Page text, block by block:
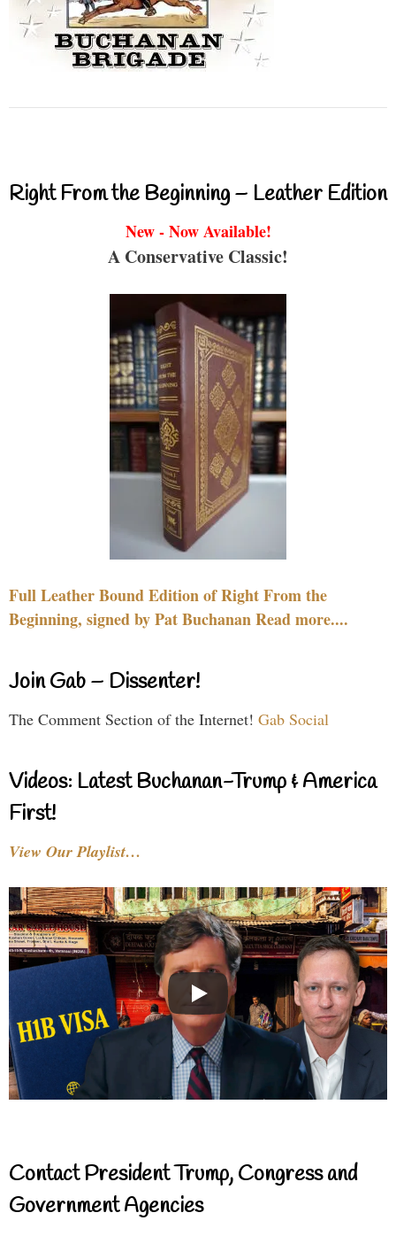
Right From the Beginning – Leather Edition
New - Now Available!
A Conservative Classic!
Full Leather Bound Edition of Right From the
Beginning, signed by Pat Buchanan Read more....
Join Gab – Dissenter!
The Comment Section of the Internet! Gab Social
Videos: Latest Buchanan-Trump & America
First!
View Our Playlist…
Contact President Trump, Congress and
Government Agencies